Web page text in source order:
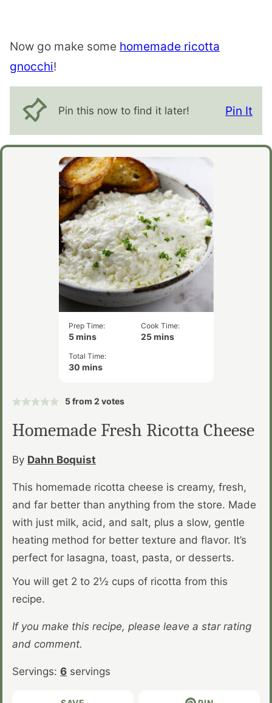
Now go make some homemade ricotta
gnocchi!
Pin this now to find it later! Pin It
Prep Time:
5minutes
mins
Cook Time:
25minutes
mins
Total Time:
30minutes
mins
5from 2 votes
Homemade Fresh Ricotta Cheese
By Dahn Boquist
This homemade ricotta cheese is creamy, fresh,
and far better than anything from the store. Made
with just milk, acid, and salt, plus a slow, gentle
heating method for better texture and flavor. It’s
perfect for lasagna, toast, pasta, or desserts.
You will get 2 to 2½ cups of ricotta from this
recipe.
If you make this recipe, please leave a star rating
and comment.
Servings: 6 servings